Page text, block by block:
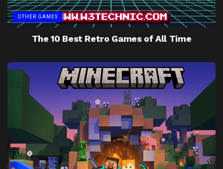
OTHER GAMES
The 10 Best Retro Games of All Time